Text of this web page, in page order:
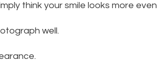
think your smile looks more even
well.